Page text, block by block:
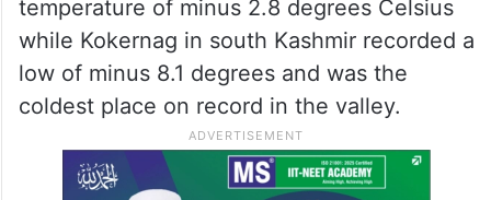
temperature of minus 2.8 degrees Celsius
while Kokernag in south Kashmir recorded a
low of minus 8.1 degrees and was the
coldest place on record in the valley.